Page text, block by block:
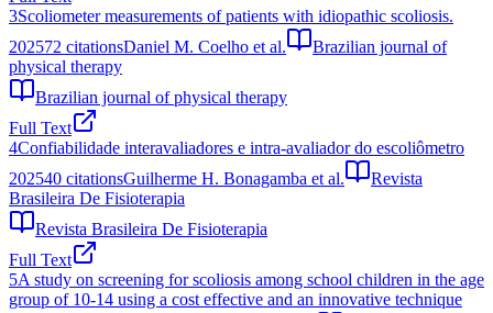
3Scoliometer measurements of patients with idiopathic scoliosis.
202572 citationsDaniel M. Coelho et al.
Brazilian journal of
physical therapy
Brazilian journal of physical therapy
Full Text
4Confiabilidade interavaliadores e intra-avaliador do escoliômetro
202540 citationsGuilherme H. Bonagamba et al.
Revista
Brasileira De Fisioterapia
Revista Brasileira De Fisioterapia
Full Text
5A study on screening for scoliosis among school children in the age
group of 10-14 using a cost effective and an innovative technique